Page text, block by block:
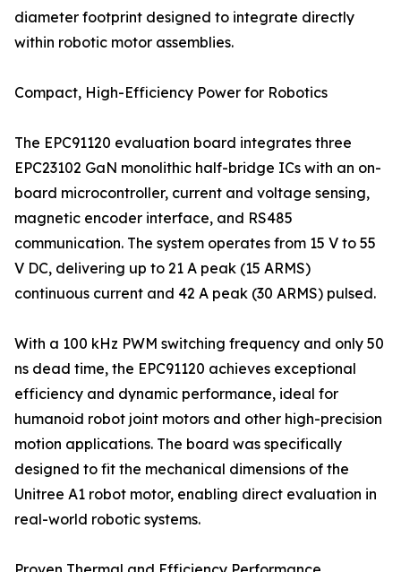
diameter footprint designed to integrate directly
within robotic motor assemblies.
Compact, High-Efficiency Power for Robotics
The EPC91120 evaluation board integrates three
EPC23102 GaN monolithic half-bridge ICs with an on-
board microcontroller, current and voltage sensing,
magnetic encoder interface, and RS485
communication. The system operates from 15 V to 55
V DC, delivering up to 21 A peak (15 ARMS)
continuous current and 42 A peak (30 ARMS) pulsed.
With a 100 kHz PWM switching frequency and only 50
ns dead time, the EPC91120 achieves exceptional
efficiency and dynamic performance, ideal for
humanoid robot joint motors and other high-precision
motion applications. The board was specifically
designed to fit the mechanical dimensions of the
Unitree A1 robot motor, enabling direct evaluation in
real-world robotic systems.